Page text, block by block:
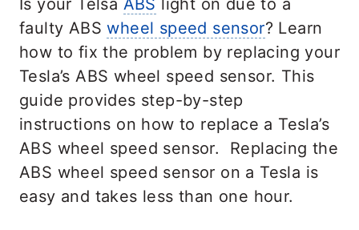
Is your Telsa ABS light on due to a
faulty ABSwheel speed sensor? Learn
how to fix the problem by replacing your
Tesla’s ABS wheel speed sensor. This
guide provides step-by-step
instructions on how to replace a Tesla’s
ABS wheel speed sensor. Replacing the
ABS wheel speed sensor on a Tesla is
easy and takes less than one hour.